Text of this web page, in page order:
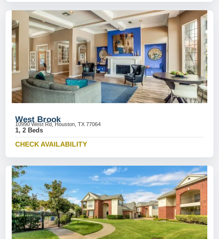
West Brook
10990 West Rd, Houston, TX 77064
1, 2 Beds
CHECK AVAILABILITY